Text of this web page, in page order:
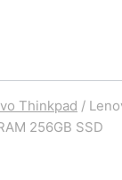
Thinkpad /
256GB SSD